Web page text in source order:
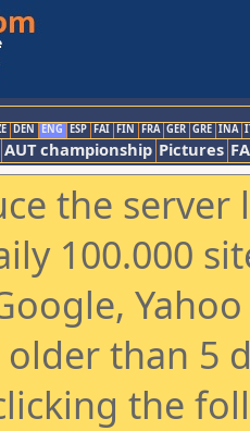
DEN ENG ESP FAI FIN FRA GER GRE INA
AUT championship Pictures
the
100.000
than 5
the